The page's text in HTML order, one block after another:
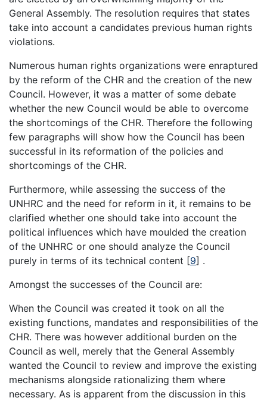
General Assembly. The resolution requires that states
take into account a candidates previous human rights
violations.
Numerous human rights organizations were enraptured
by the reform of the CHR and the creation of the new
Council. However, it was a matter of some debate
whether the new Council would be able to overcome
the shortcomings of the CHR. Therefore the following
few paragraphs will show how the Council has been
successful in its reformation of the policies and
shortcomings of the CHR.
Furthermore, while assessing the success of the
UNHRC and the need for reform in it, it remains to be
clarified whether one should take into account the
political influences which have moulded the creation
of the UNHRC or one should analyze the Council
purely in terms of its technical content [9] .
Amongst the successes of the Council are:
When the Council was created it took on all the
existing functions, mandates and responsibilities of the
CHR. There was however additional burden on the
Council as well, merely that the General Assembly
wanted the Council to review and improve the existing
mechanisms alongside rationalizing them where
necessary. As is apparent from the discussion in this